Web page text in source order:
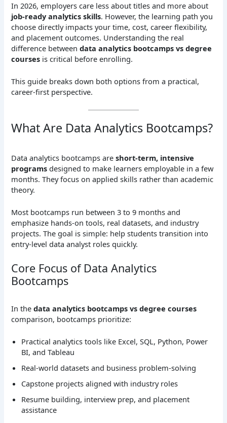
In 2026, employers care less about titles and more about
job-ready analytics skills. However, the learning path you
choose directly impacts your time, cost, career flexibility,
and placement outcomes. Understanding the real
difference betweendata analytics bootcamps vs degree
courses is critical before enrolling.
This guide breaks down both options from a practical,
career-first perspective.
What Are Data Analytics Bootcamps?
Data analytics bootcamps areshort-term, intensive
programs designed to make learners employable in a few
months. They focus on applied skills rather than academic
theory.
Most bootcamps run between 3 to 9 months and
emphasize hands-on tools, real datasets, and industry
projects. The goal is simple: help students transition into
entry-level data analyst roles quickly.
Core Focus of Data Analytics
Bootcamps
In thedata analytics bootcamps vs degree courses
comparison, bootcamps prioritize:
Practical analytics tools like Excel, SQL, Python, Power
BI, and Tableau
Real-world datasets and business problem-solving
Capstone projects aligned with industry roles
Resume building, interview prep, and placement
assistance